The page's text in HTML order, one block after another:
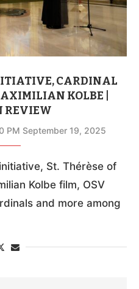
CARDINAL
KOLBE |
REVIEW
PM September 19, 2025
St. Thérèse of
Kolbe film, OSV
and more among